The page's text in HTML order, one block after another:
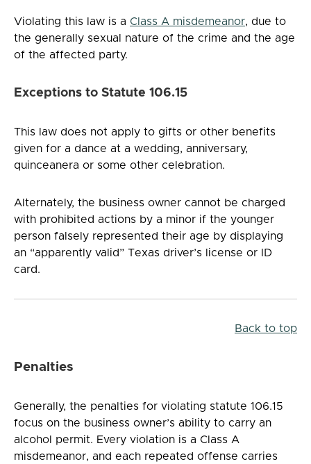
Violating this law is a Class A misdemeanor, due to
the generally sexual nature of the crime and the age
of the affected party.
Exceptions to Statute 106.15
This law does not apply to gifts or other benefits
given for a dance at a wedding, anniversary,
quinceanera or some other celebration.
Alternately, the business owner cannot be charged
with prohibited actions by a minor if the younger
person falsely represented their age by displaying
an “apparently valid” Texas driver’s license or ID
card.
Back to top
Penalties
Generally, the penalties for violating statute 106.15
focus on the business owner’s ability to carry an
alcohol permit. Every violation is a Class A
misdemeanor, and each repeated offense carries